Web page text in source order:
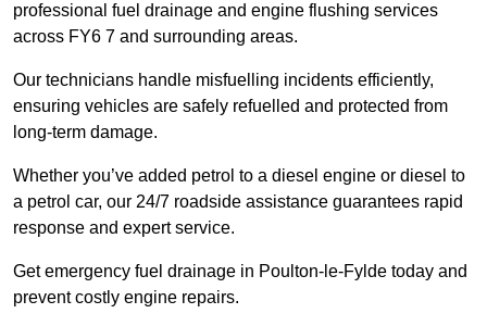
professional fuel drainage and engine flushing services
across FY6 7 and surrounding areas.
Our technicians handle misfuelling incidents efficiently,
ensuring vehicles are safely refuelled and protected from
long-term damage.
Whether you’ve added petrol to a diesel engine or diesel to
a petrol car, our 24/7 roadside assistance guarantees rapid
response and expert service.
Get emergency fuel drainage in Poulton-le-Fylde today and
prevent costly engine repairs.